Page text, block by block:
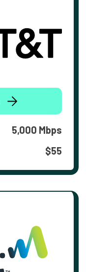
5,000 Mbps
$55